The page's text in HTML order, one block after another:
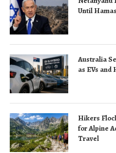
Until
Australia
as EVs and
Hikers
for Alpine
Travel